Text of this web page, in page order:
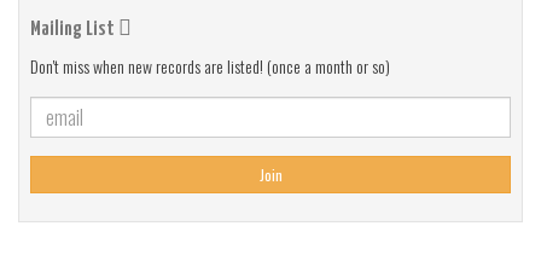
Mailing List
Don't miss when new records are listed! (once a month or so)
Join